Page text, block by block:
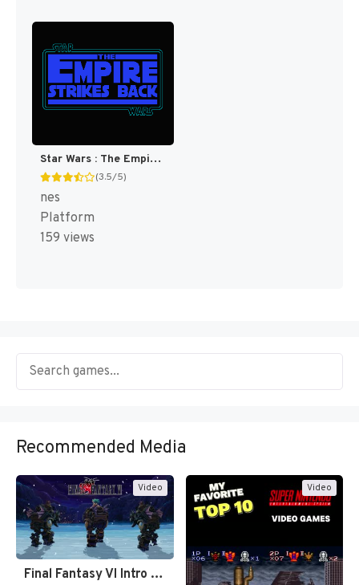
Star Wars : The Empire Strikes Back [US]
(3.5/5)
nes
Platform
159 views
Recommended Media
Video
Final Fantasy VI Intro Pixel…
Video